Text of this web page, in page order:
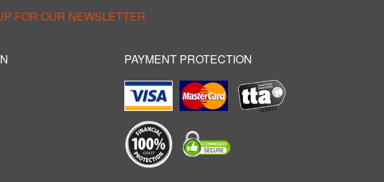
FOR OUR NEWSLETTER
PAYMENT PROTECTION